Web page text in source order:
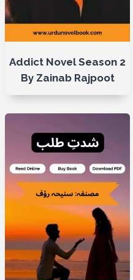
Addict Novel Season 2
By Zainab Rajpoot